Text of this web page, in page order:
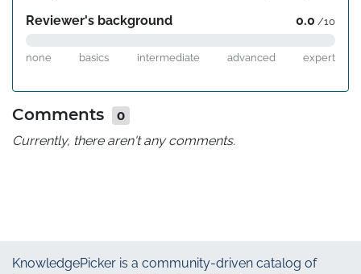
Reviewer's background 0.0 /10
none basics intermediate advanced expert
Comments
0
Currently, there aren't any comments.
KnowledgePicker is a community-driven catalog of